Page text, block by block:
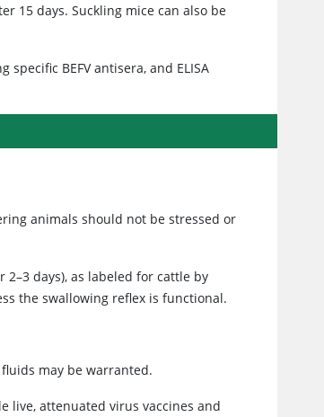
15 days. Suckling mice can also be
BEFV antisera, and ELISA
animals should not be stressed or
2–3 days), as labeled for cattle by
the swallowing reflex is functional.
may be warranted.
live, attenuated virus vaccines and